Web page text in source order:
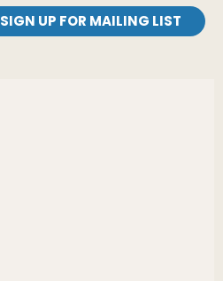
SIGN UP FOR MAILING LIST